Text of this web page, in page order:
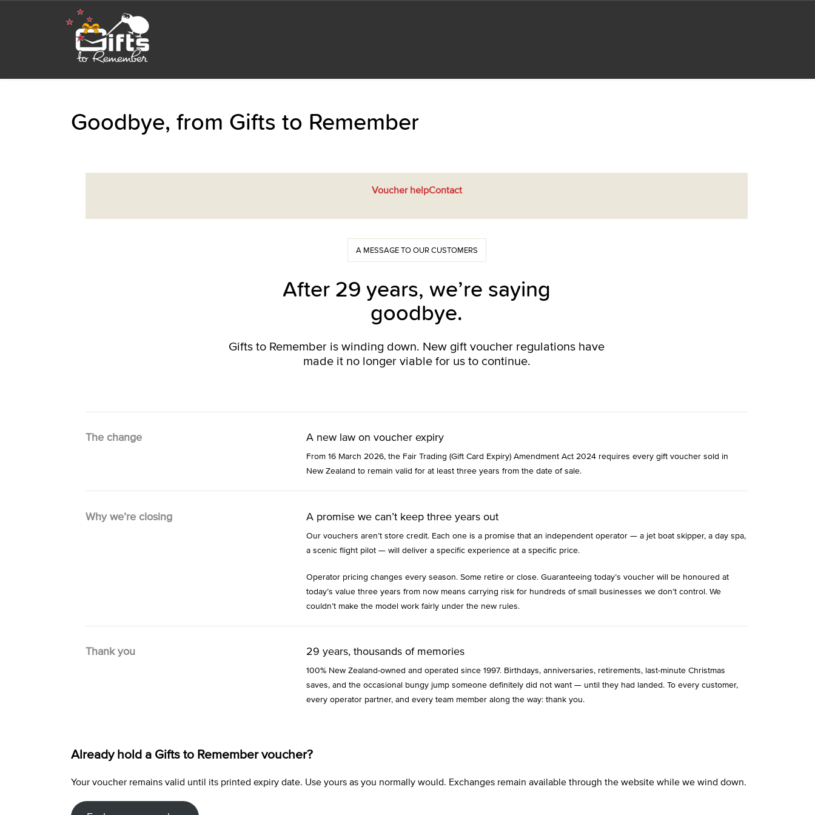
Goodbye, from Gifts to Remember
Voucher helpContact
A MESSAGE TO OUR CUSTOMERS
After 29 years, we’re saying
goodbye.
Gifts to Remember is winding down. New gift voucher regulations have
made it no longer viable for us to continue.
The change A new law on voucher expiry
From 16 March 2026, the Fair Trading (Gift Card Expiry) Amendment Act 2024 requires every gift voucher sold in
New Zealand to remain valid for at least three years from the date of sale.
Why we’re closing A promise we can’t keep three years out
Our vouchers aren’t store credit. Each one is a promise that an independent operator — a jet boat skipper, a day spa,
a scenic flight pilot — will deliver a specific experience at a specific price.
Operator pricing changes every season. Some retire or close. Guaranteeing today’s voucher will be honoured at
today’s value three years from now means carrying risk for hundreds of small businesses we don’t control. We
couldn’t make the model work fairly under the new rules.
Thank you 29 years, thousands of memories
100% New Zealand-owned and operated since 1997. Birthdays, anniversaries, retirements, last-minute Christmas
saves, and the occasional bungy jump someone definitely did not want — until they had landed. To every customer,
every operator partner, and every team member along the way: thank you.
Already hold a Gifts to Remember voucher?
Your voucher remains valid until its printed expiry date. Use yours as you normally would. Exchanges remain available through the website while we wind down.